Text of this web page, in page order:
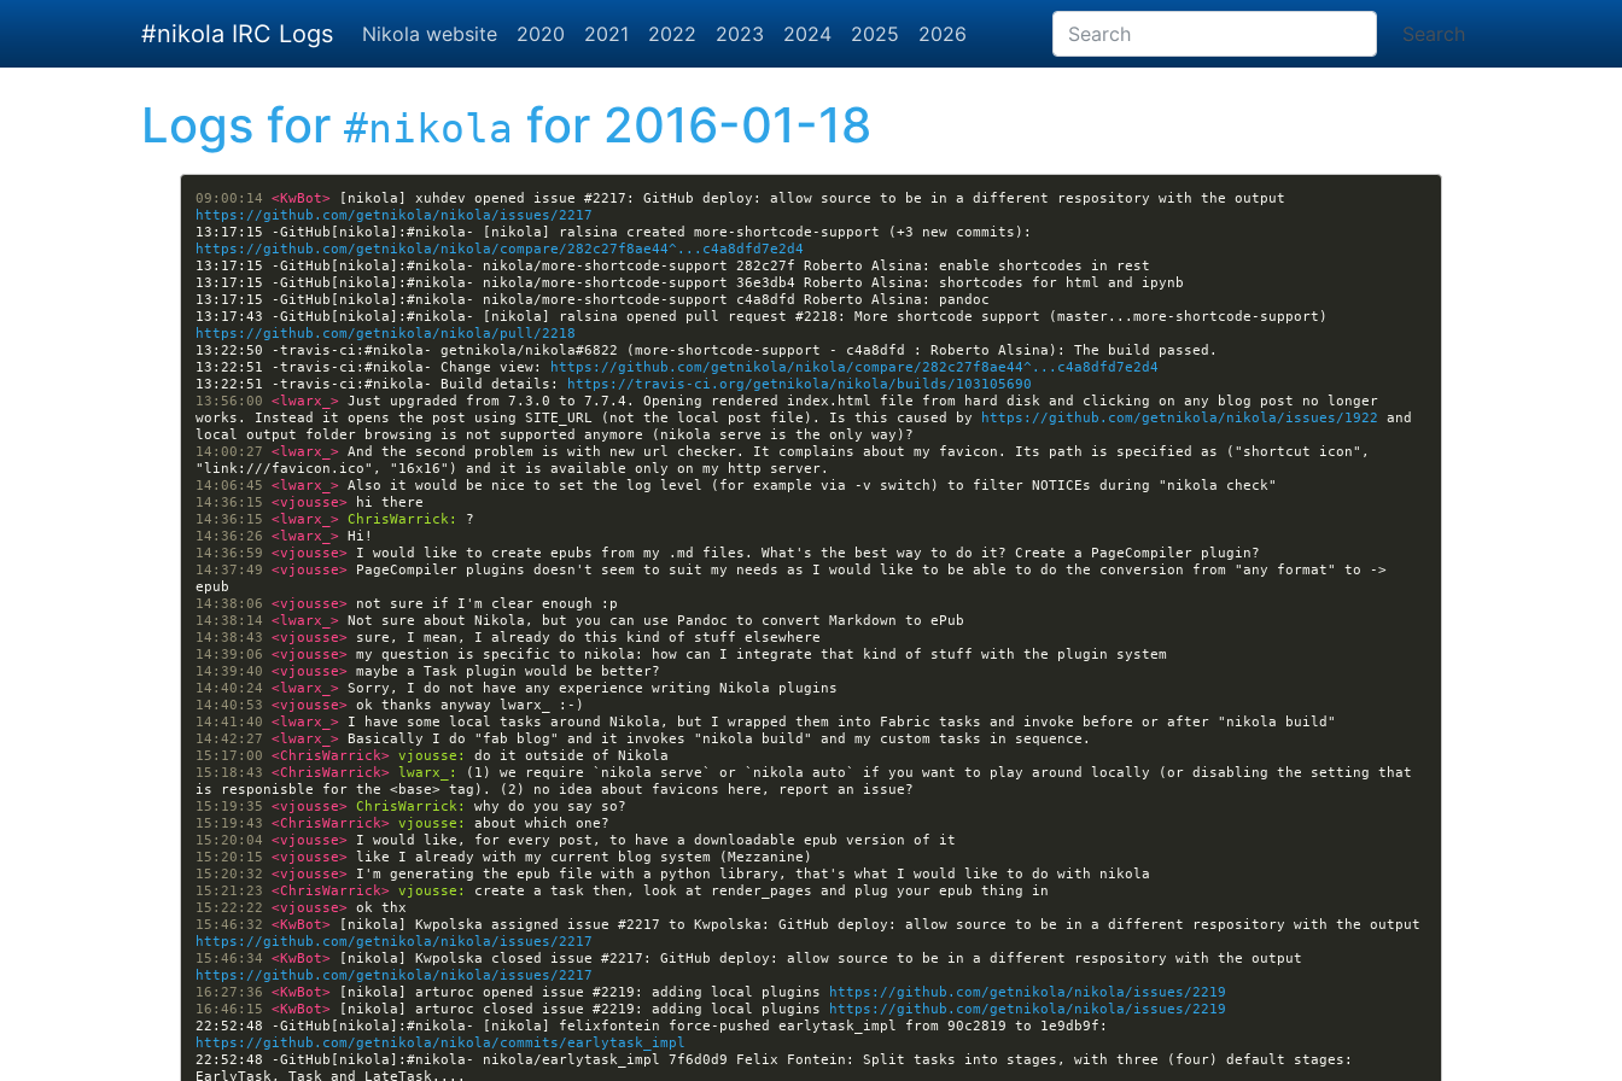
#nikola IRC Logs Nikola website 2020 2021 2022 2023 2024 2025 2026 Search
Logs for #nikola for 2016-01-18
09:00:14 <KwBot>
https://github.com/getnikola/nikola/issues/2217
https://github.com/getnikola/nikola/compare/282c27f8ae44^...c4a8dfd7e2d4
https://github.com/getnikola/nikola/pull/2218
13:22:51 -travis-ci:#nikola- Change view:
https://github.com/getnikola/nikola/compare/282c27f8ae44^...c4a8dfd7e2d4
13:22:51 -travis-ci:#nikola- Build details:
https://travis-ci.org/getnikola/nikola/builds/103105690
13:56:00 <lwarx_> Just upgraded from 7.3.0 to 7.7.4. Opening rendered index.html file from hard disk and clicking on any blog post no longer
works. Instead it opens the post using SITE_URL (not the local post file). Is this caused by
https://github.com/getnikola/nikola/issues/1922 and
14:00:27 <lwarx_> And the second problem is with new url checker. It complains about my favicon. Its path is specified as ("shortcut icon",
14:06:45 <lwarx_>
14:36:15 <vjousse>
14:36:15 <lwarx_> ChrisWarrick:
14:36:26 <lwarx_>
14:36:59 <vjousse>
14:37:49 <vjousse> PageCompiler plugins doesn't seem to suit my needs as I would like to be able to do the conversion from "any format" to ->
14:38:06 <vjousse>
14:38:14 <lwarx_>
14:38:43 <vjousse>
14:39:06 <vjousse>
14:39:40 <vjousse>
14:40:24 <lwarx_>
14:40:53 <vjousse>
14:41:40 <lwarx_>
14:42:27 <lwarx_>
15:17:00 <ChrisWarrick> vjousse:
15:18:43 <ChrisWarrick> lwarx_:
(1) we require `nikola serve` or `nikola auto` if you want to play around locally (or disabling the setting that
15:19:35 <vjousse> ChrisWarrick:
15:19:43 <ChrisWarrick> vjousse:
15:20:04 <vjousse>
15:20:15 <vjousse>
15:20:32 <vjousse>
15:21:23 <ChrisWarrick> vjousse:
15:22:22 <vjousse>
15:46:32 <KwBot>
https://github.com/getnikola/nikola/issues/2217
15:46:34 <KwBot>
https://github.com/getnikola/nikola/issues/2217
16:27:36 <KwBot> [nikola] arturoc opened issue #2219: adding local plugins
https://github.com/getnikola/nikola/issues/2219
16:46:15 <KwBot> [nikola] arturoc closed issue #2219: adding local plugins
https://github.com/getnikola/nikola/issues/2219
https://github.com/getnikola/nikola/commits/earlytask_impl
22:52:48 -GitHub[nikola]:#nikola- nikola/earlytask_impl 7f6d0d9 Felix Fontein: Split tasks into stages, with three (four) default stages: